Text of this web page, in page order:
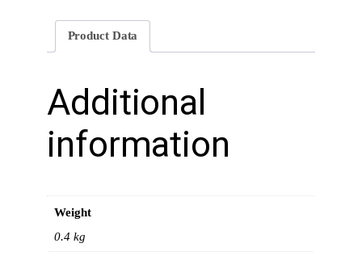
d
–
R
a
M
Product Data
Additional
information
Weight
0.4 kg